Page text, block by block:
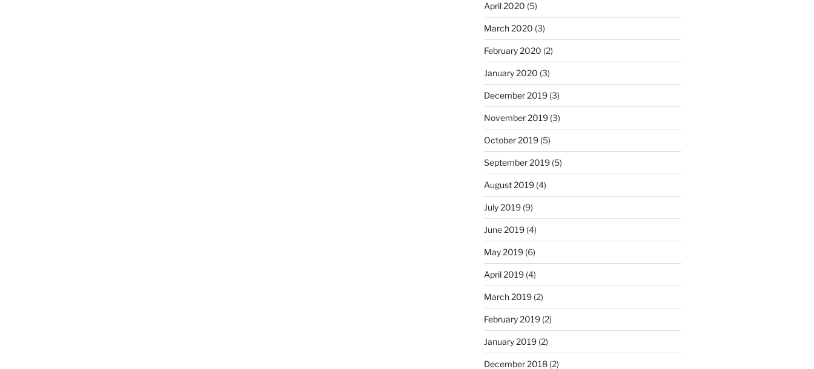
April 2020 (5)
March 2020 (3)
February 2020 (2)
January 2020 (3)
December 2019(3)
November 2019(3)
October 2019(5)
September 2019(5)
August 2019(4)
July 2019(9)
June 2019(4)
May 2019(6)
April 2019(4)
March 2019(2)
February 2019(2)
January 2019(2)
December 2018(2)